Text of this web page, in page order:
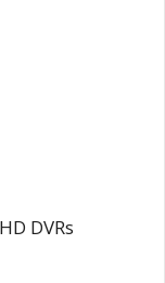
DVRs